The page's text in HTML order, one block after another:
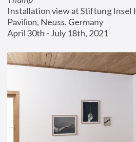
Installation view at Stiftung Insel
Pavilion, Neuss, Germany
April 30th - July 18th, 2021